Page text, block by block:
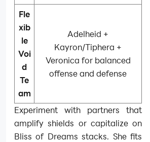
Fle
xib
le
Voi
d
Te
am
Adelheid +
Kayron/Tiphera +
Veronica for balanced
offense and defense
Experiment with partners that
amplify shields or capitalize on
Bliss of Dreams stacks. She fits